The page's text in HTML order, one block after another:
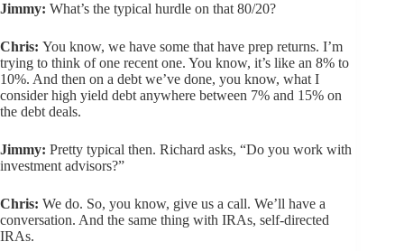
Jimmy: What’s the typical hurdle on that 80/20?
Chris: You know, we have some that have prep returns. I’m
trying to think of one recent one. You know, it’s like an 8% to
10%. And then on a debt we’ve done, you know, what I
consider high yield debt anywhere between 7% and 15% on
the debt deals.
Jimmy: Pretty typical then. Richard asks, “Do you work with
investment advisors?”
Chris: We do. So, you know, give us a call. We’ll have a
conversation. And the same thing with IRAs, self-directed
IRAs.